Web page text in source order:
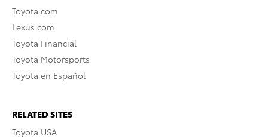
Toyota.com
Lexus.com
Toyota Financial
Toyota Motorsports
Toyota en Español
RELATED SITES
Toyota USA